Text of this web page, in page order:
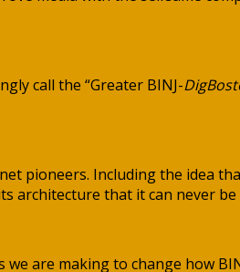
call the “Greater BINJ-
pioneers. Including the idea
architecture that it can never be
are making to change how